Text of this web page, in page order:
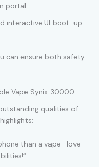
portal
interactive UI boot-up
can ensure both safety
Vape Synix 30000
qualities of
than a vape—love